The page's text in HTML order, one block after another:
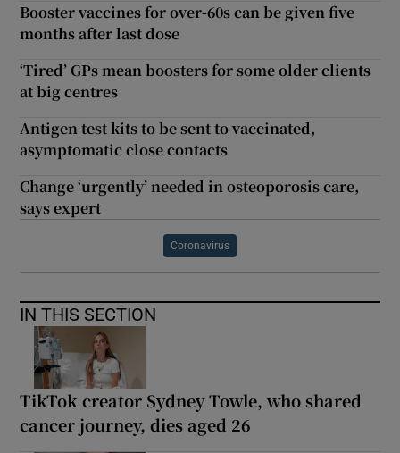
Booster vaccines for over-60s can be given five
months after last dose
‘Tired’ GPs mean boosters for some older clients
at big centres
Antigen test kits to be sent to vaccinated,
asymptomatic close contacts
Change ‘urgently’ needed in osteoporosis care,
says expert
Coronavirus
IN THIS SECTION
TikTok creator Sydney Towle, who shared
cancer journey, dies aged 26